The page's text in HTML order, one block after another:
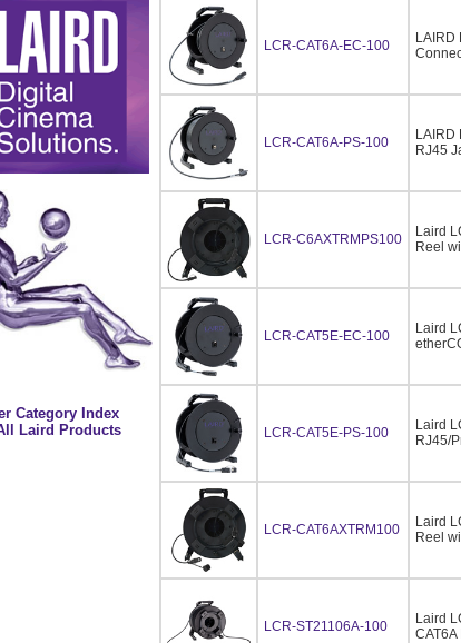
Category Index
Laird Products
LCR-CAT6A-EC-100
LAIRD
LCR-CAT6A-PS-100
LAIRD
RJ45
LCR-C6AXTRMPS100
Laird
Reel
LCR-CAT5E-EC-100
Laird
LCR-CAT5E-PS-100
Laird
RJ45/
LCR-CAT6AXTRM100
Laird
Reel
LCR-ST21106A-100
Laird